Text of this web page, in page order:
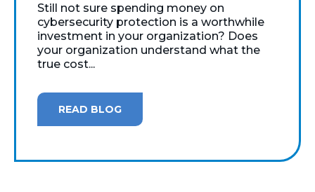
Still not sure spending money on
cybersecurity protection is a worthwhile
investment in your organization? Does
your organization understand what the
true cost...
READ BLOG